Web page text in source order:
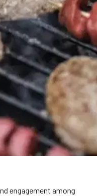
engagement among